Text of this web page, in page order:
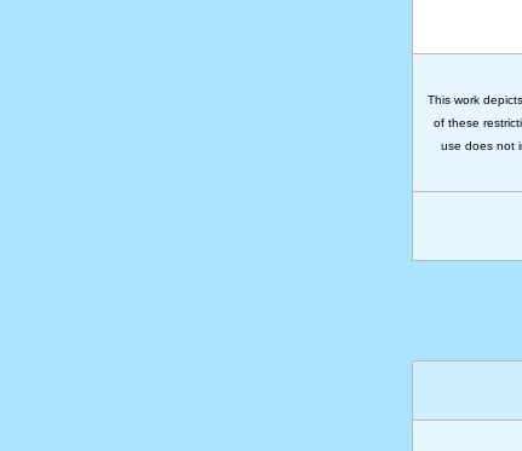
This work
of these
use does not